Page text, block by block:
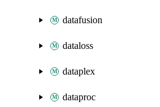
datafusion
dataloss
dataplex
dataproc